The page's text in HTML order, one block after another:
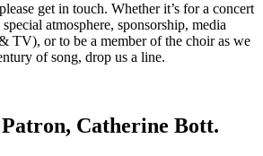
get in touch. Whether it’s for a concert
atmosphere, sponsorship, media
TV), or to be a member of the choir as we
of song, drop us a line.
Catherine Bott.